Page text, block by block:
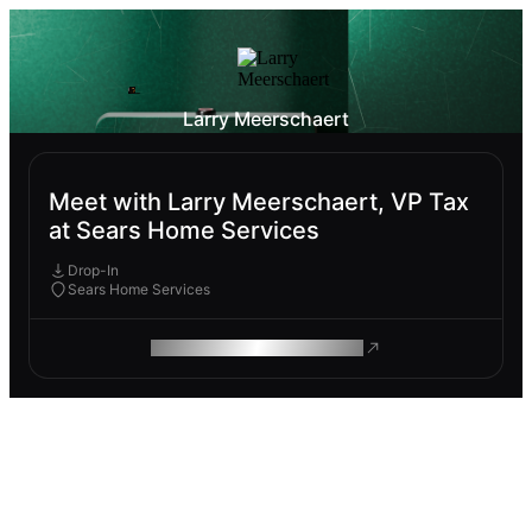
Larry Meerschaert
Meet with Larry Meerschaert, VP Tax
at Sears Home Services
Drop-In
Sears Home Services